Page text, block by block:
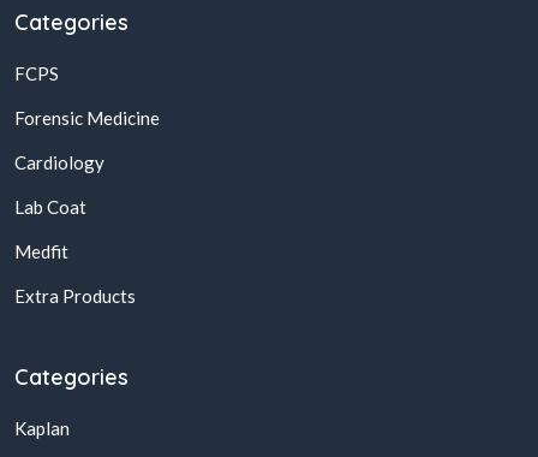
Categories
FCPS
Forensic Medicine
Cardiology
Lab Coat
Medfit
Extra Products
Categories
Kaplan